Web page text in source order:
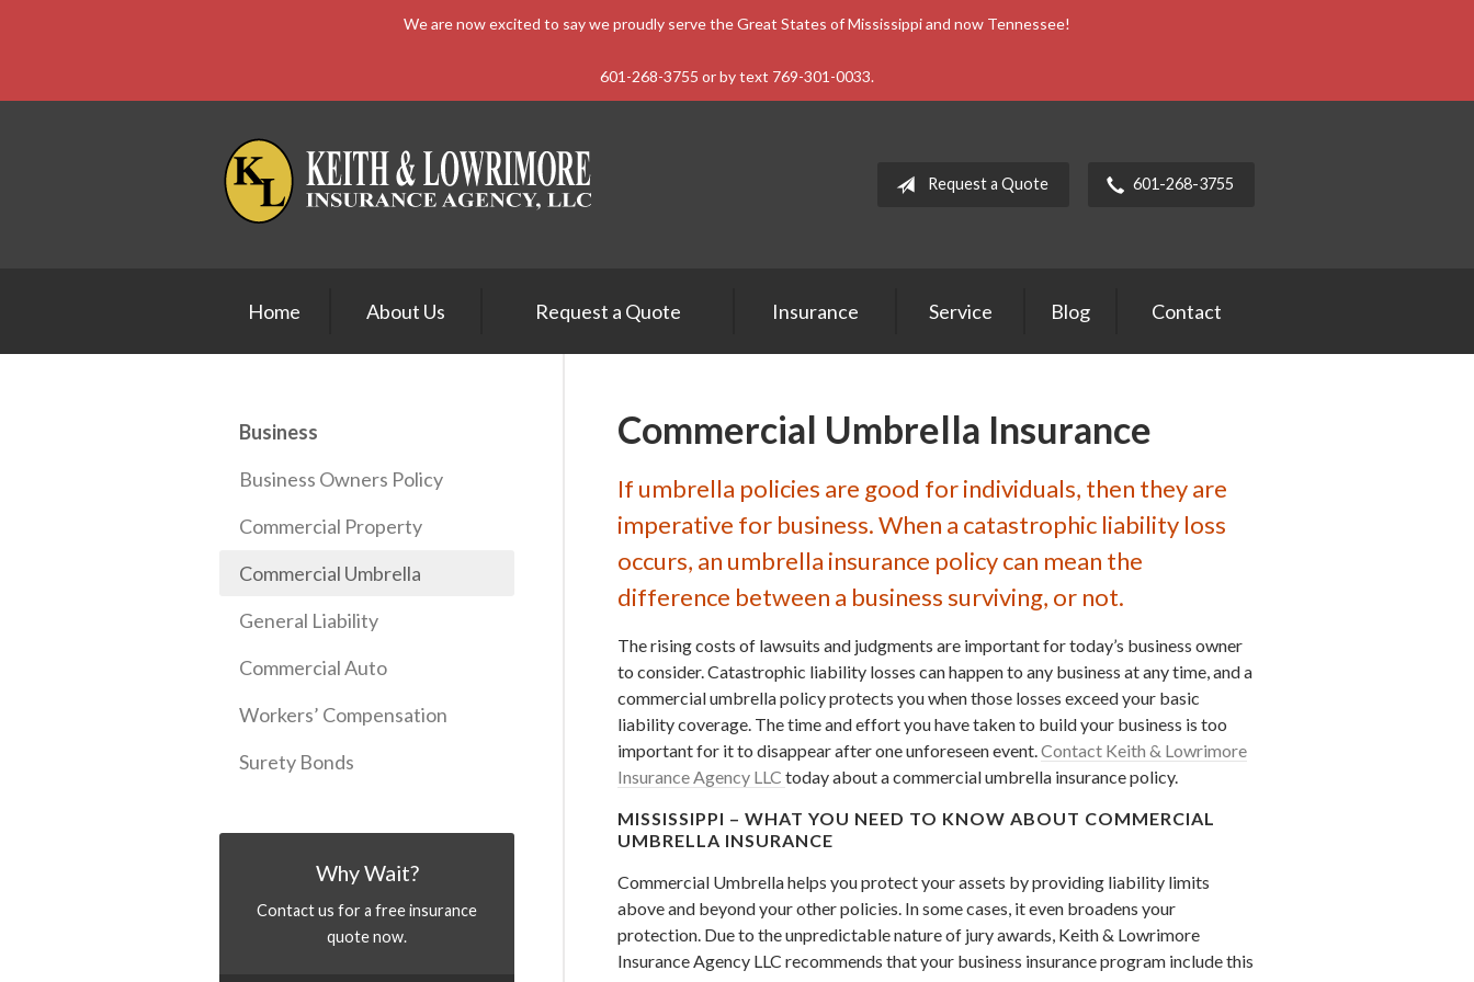
We are now excited to say we proudly serve the Great States of Mississippi and now Tennessee!
601-268-3755 or by text 769-301-0033.
Request a Quote 601-268-3755
Home About Us Request a Quote Insurance Service Blog Contact
Commercial Umbrella Insurance
If umbrella policies are good for individuals, then they are
imperative for business. When a catastrophic liability loss
occurs, an umbrella insurance policy can mean the
difference between a business surviving, or not.
The rising costs of lawsuits and judgments are important for today’s business owner
to consider. Catastrophic liability losses can happen to any business at any time, and a
commercial umbrella policy protects you when those losses exceed your basic
liability coverage. The time and effort you have taken to build your business is too
important for it to disappear after one unforeseen event.Contact Keith & Lowrimore
Insurance Agency LLC today about a commercial umbrella insurance policy.
MISSISSIPPI – WHAT YOU NEED TO KNOW ABOUT COMMERCIAL
UMBRELLA INSURANCE
Commercial Umbrella helps you protect your assets by providing liability limits
above and beyond your other policies. In some cases, it even broadens your
protection. Due to the unpredictable nature of jury awards, Keith & Lowrimore
Insurance Agency LLC recommends that your business insurance program include this
Business
Business Owners Policy
Commercial Property
Commercial Umbrella
General Liability
Commercial Auto
Workers’ Compensation
Surety Bonds
Why Wait?
Contact us for a free insurance
quote now.